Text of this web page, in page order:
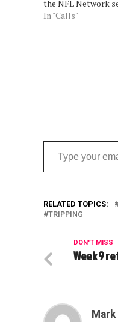
the NFL Network
have one segment
In "Calls"
Type your email…
RELATED TOPICS:
TRIPPING
DON'T MISS
Week 9